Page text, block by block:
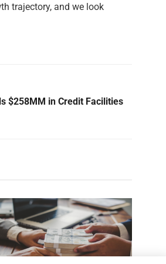
trajectory, and we look
$258MM in Credit Facilities